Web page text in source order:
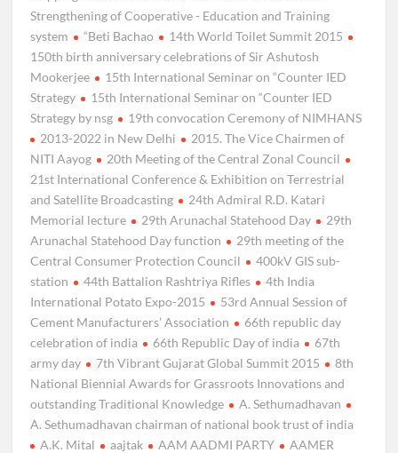
Strengthening of Cooperative - Education and Training
system
“Beti Bachao
14th World Toilet Summit 2015
150th birth anniversary celebrations of Sir Ashutosh
Mookerjee
15th International Seminar on “Counter IED
Strategy
15th International Seminar on “Counter IED
Strategy by nsg
19th convocation Ceremony of NIMHANS
2013-2022 in New Delhi
2015. The Vice Chairmen of
NITI Aayog
20th Meeting of the Central Zonal Council
21st International Conference & Exhibition on Terrestrial
and Satellite Broadcasting
24th Admiral R.D. Katari
Memorial lecture
29th Arunachal Statehood Day
29th
Arunachal Statehood Day function
29th meeting of the
Central Consumer Protection Council
400kV GIS sub-
station
44th Battalion Rashtriya Rifles
4th India
International Potato Expo-2015
53rd Annual Session of
Cement Manufacturers’ Association
66th republic day
celebration of india
66th Republic Day of india
67th
army day
7th Vibrant Gujarat Global Summit 2015
8th
National Biennial Awards for Grassroots Innovations and
outstanding Traditional Knowledge
A. Sethumadhavan
A. Sethumadhavan chairman of national book trust of india
A.K. Mital
aajtak AAM AADMI PARTY
AAMER